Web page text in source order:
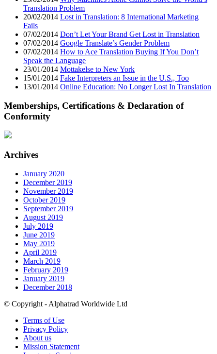
Translation Problem
20/02/2014 Lost in Translation: 8 International Marketing
Fails
07/02/2014 Don’t Let Your Brand Get Lost in Translation
07/02/2014 Google Translate’s Gender Problem
07/02/2014 How to Ace Translation Buying If You Don’t
Speak the Language
23/01/2014 Mottakelse to New York
15/01/2014 Fake Interpreters an Issue in the U.S., Too
13/01/2014 Online Education: No Longer Lost In Translation
Memberships, Certifications & Declaration of
Conformity
Archives
January 2020
December 2019
November 2019
October 2019
September 2019
August 2019
July 2019
June 2019
May 2019
April 2019
March 2019
February 2019
January 2019
December 2018
© Copyright - Alphatrad Worldwide Ltd
Terms of Use
Privacy Policy
About us
Mission Statement